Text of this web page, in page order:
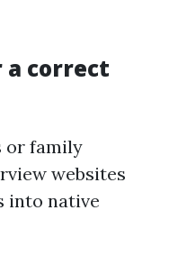
a correct
or family
websites
into native